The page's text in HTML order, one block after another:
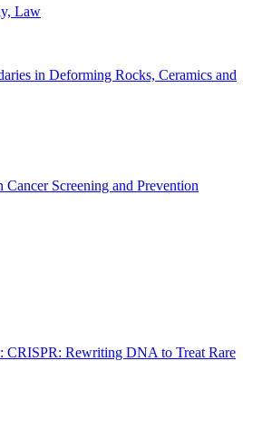
Law
in Deforming Rocks, Ceramics and
Screening and Prevention
CRISPR: Rewriting DNA to Treat Rare